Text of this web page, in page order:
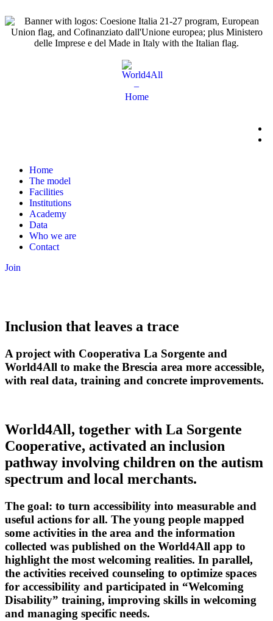
Home
The model
Facilities
Institutions
Academy
Data
Who we are
Contact
Join
Inclusion that leaves a trace
A project with Cooperativa La Sorgente and
World4All to make the Brescia area more accessible,
with real data, training and concrete improvements.
World4All, together with La Sorgente
Cooperative, activated an inclusion
pathway involving children on the autism
spectrum and local merchants.
The goal: to turn accessibility into measurable and
useful actions for all. The young people mapped
some activities in the area and the information
collected was published on the World4All app to
highlight the most welcoming realities. In parallel,
the activities received counseling to optimize spaces
for accessibility and participated in “Welcoming
Disability” training, improving skills in welcoming
and managing specific needs.